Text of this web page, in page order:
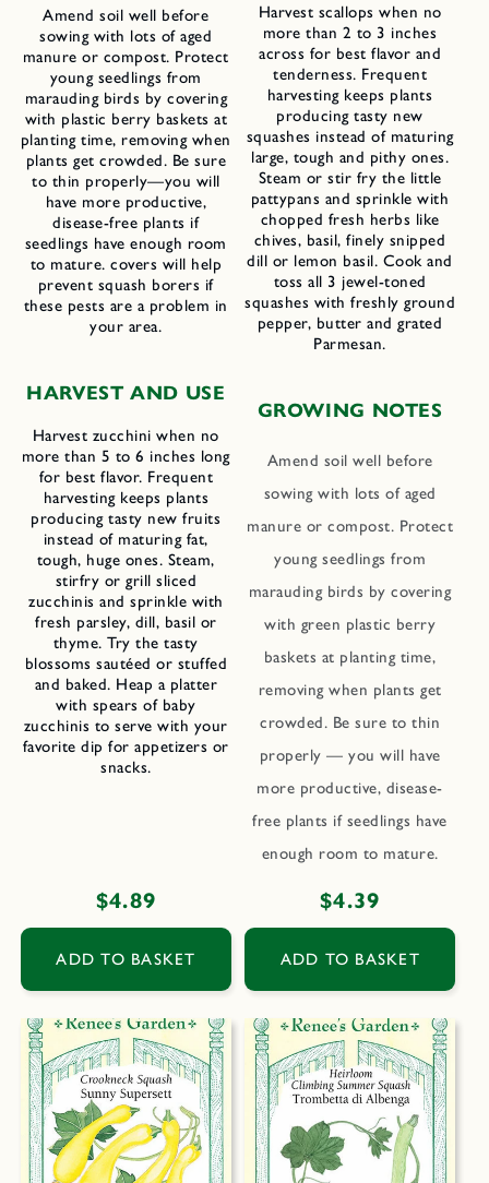
Amend soil well before
sowing with lots of aged
manure or compost. Protect
young seedlings from
marauding birds by covering
with plastic berry baskets at
planting time, removing when
plants get crowded. Be sure
to thin properly—you will
have more productive,
disease-free plants if
seedlings have enough room
to mature. covers will help
prevent squash borers if
these pests are a problem in
your area.
HARVEST AND USE
Harvest zucchini when no
more than 5 to 6 inches long
for best flavor. Frequent
harvesting keeps plants
producing tasty new fruits
instead of maturing fat,
tough, huge ones. Steam,
stirfry or grill sliced
zucchinis and sprinkle with
fresh parsley, dill, basil or
thyme. Try the tasty
blossoms sautéed or stuffed
and baked. Heap a platter
with spears of baby
zucchinis to serve with your
favorite dip for appetizers or
snacks.
Regular
price
$4.89
ADD TO BASKET
Harvest scallops when no
more than 2 to 3 inches
across for best flavor and
tenderness. Frequent
harvesting keeps plants
producing tasty new
squashes instead of maturing
large, tough and pithy ones.
Steam or stir fry the little
pattypans and sprinkle with
chopped fresh herbs like
chives, basil, finely snipped
dill or lemon basil. Cook and
toss all 3 jewel-toned
squashes with freshly ground
pepper, butter and grated
Parmesan.
GROWING NOTES
Amend soil well before
sowing with lots of aged
manure or compost. Protect
young seedlings from
marauding birds by covering
with green plastic berry
baskets at planting time,
removing when plants get
crowded. Be sure to thin
properly — you will have
more productive, disease-
free plants if seedlings have
enough room to mature.
Regular
price
$4.39
ADD TO BASKET